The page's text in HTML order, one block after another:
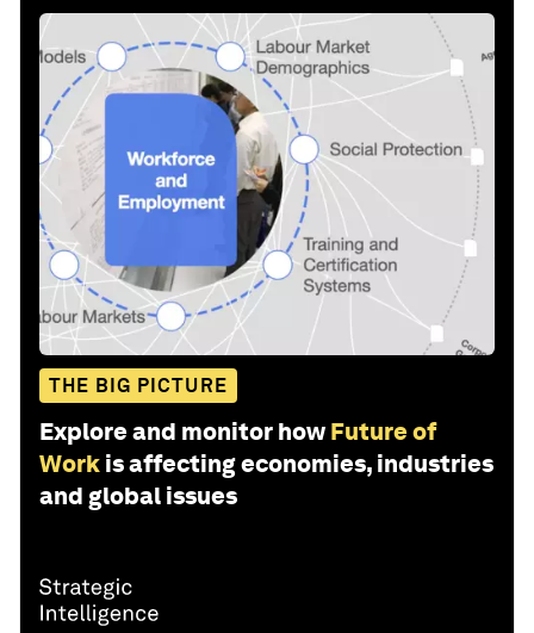
THE BIG PICTURE
Explore and monitor how Future of
Work is affecting economies, industries
and global issues